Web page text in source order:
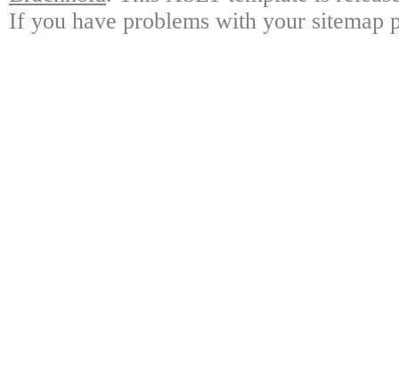
If you have problems with your sitemap